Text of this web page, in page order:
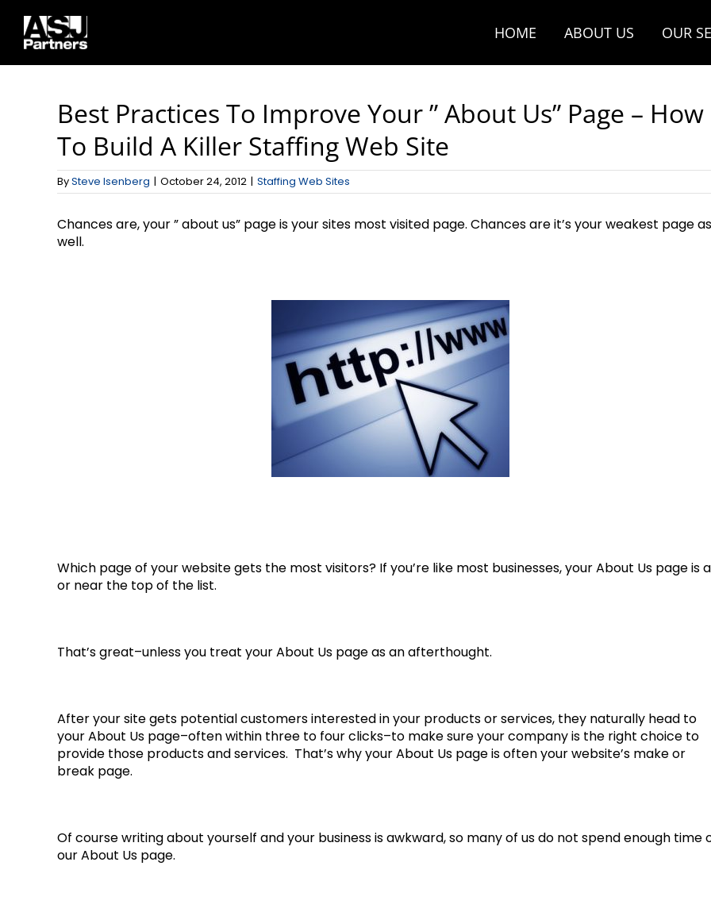
content
HOME ABOUT US OUR
Best Practices To Improve Your ” About Us” Page – How
To Build A Killer Staffing Web Site
BySteve Isenberg | October 24, 2012 | Staffing Web Sites
Chances are, your ” about us” page is your sites most visited page. Chances are it’s your weakest page as
well.
Which page of your website gets the most visitors? If you’re like most businesses, your About Us page is
or near the top of the list.
That’s great–unless you treat your About Us page as an afterthought.
After your site gets potential customers interested in your products or services, they naturally head to
your About Us page–often within three to four clicks–to make sure your company is the right choice to
provide those products and services. That’s why your About Us page is often your website’s make or
break page.
Of course writing about yourself and your business is awkward, so many of us do not spend enough time
our About Us page.